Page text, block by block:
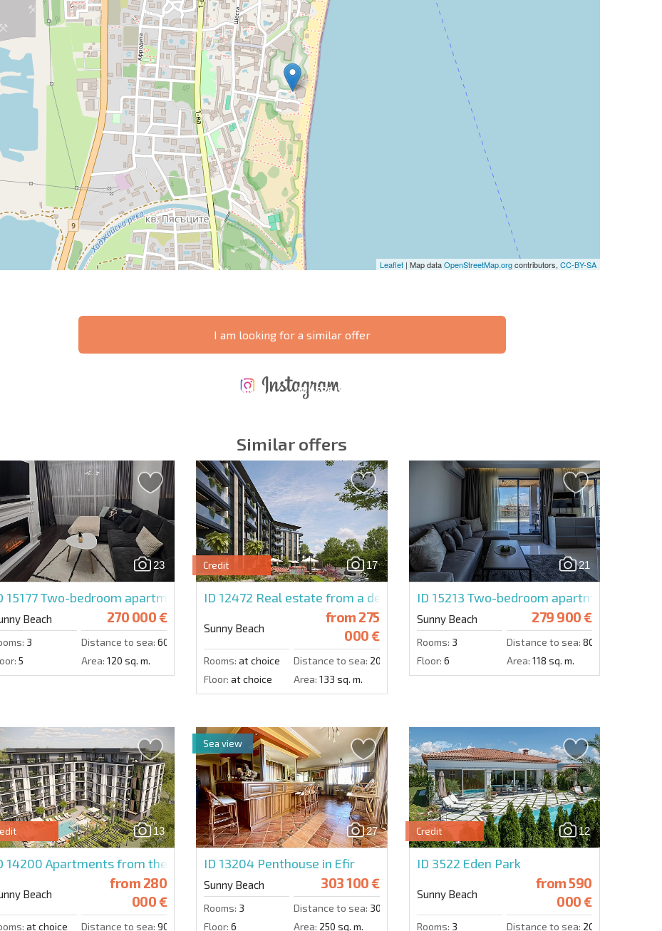
Leaflet | Map dataOpenStreetMap.orgcontributors, CC-BY-SA
I am looking for a similar offer
fields
Subscribe to newsletter | By clicking the button, you authorize the use of
your data.
Send message
PROPERTY
MAINTENANCE
WHERE IS THE 6%
Similar offers
23
15177Two-bedroom apartment in Magnolia Residence 5
Beach 270 000 €
3 Distance to sea: 600 m.
5 Area: 120 sq. m.
17
Credit
ID 12472 Real estate from a developer in Emilia Romana Avenue
Sunny Beach
from 275
000 €
Rooms: at choice Distance to sea: 200 m.
Floor: at choice Area: 133 sq. m.
21
ID 15213 Two-bedroom apartment in
Sunny Beach 279 900 €
Rooms: 3 Distance to sea: 800 m.
Floor: 6 Area: 118 sq. m.
13
14200 Apartments from the developer in Emilia Romana Verde 2
Beach
from 280
000 €
at choice Distance to sea: 900 m.
27
ID 13204 Penthouse in Efir
Sunny Beach 303 100 €
Rooms: 3 Distance to sea: 300 m.
Floor: 6 Area: 250 sq. m.
Sea view
12
Credit
ID 3522 Eden Park
Sunny Beach
from590
000 €
Rooms: 3 Distance to sea: 2000 m.